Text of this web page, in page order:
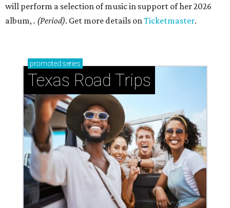
will perform a selection of music in support of her 2026
album, . (Period). Get more details on Ticketmaster.
promoted series
Texas Road Trips